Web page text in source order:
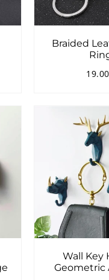
Braided
Wall Key
Geometric